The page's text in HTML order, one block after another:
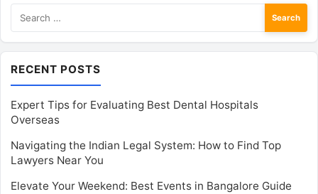
for:
RECENT POSTS
Expert Tips for Evaluating Best Dental Hospitals
Overseas
Navigating the Indian Legal System: How to Find Top
Lawyers Near You
Elevate Your Weekend: Best Events in Bangalore Guide